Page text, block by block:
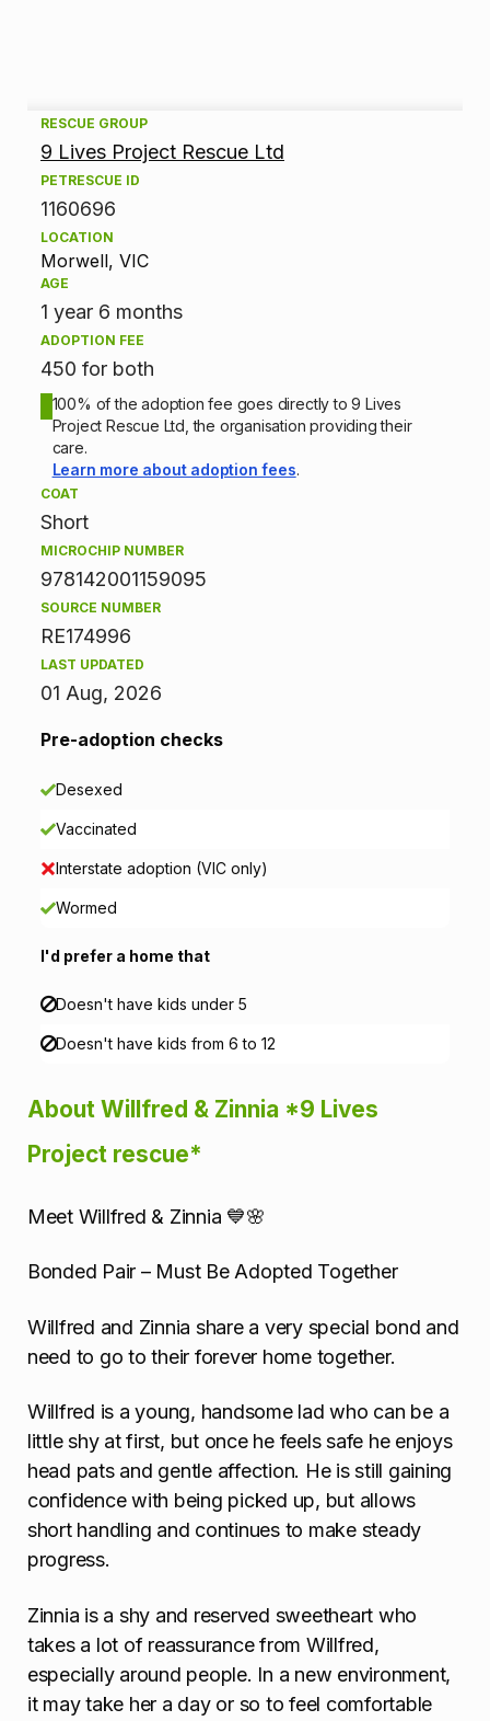
A
d
o
p
o
n
o
r
a
n
RESCUE GROUP
9 Lives Project Rescue Ltd
PETRESCUE ID
1160696
LOCATION
Morwell, VIC
AGE
1 year 6 months
ADOPTION FEE
450 for both
100% of the adoption fee goes directly to 9 Lives
Project Rescue Ltd, the organisation providing their
care.
Learn more about adoption fees.
COAT
Short
MICROCHIP NUMBER
978142001159095
SOURCE NUMBER
RE174996
LAST UPDATED
01 Aug, 2026
Pre-adoption checks
Desexed
Vaccinated
Interstate adoption (VIC only)
Wormed
I'd prefer a home that
Doesn't have kids under 5
Doesn't have kids from 6 to 12
About Willfred & Zinnia *9 Lives
Project rescue*
Meet Willfred & Zinnia 💙🌸
Bonded Pair – Must Be Adopted Together
Willfred and Zinnia share a very special bond and
need to go to their forever home together.
Willfred is a young, handsome lad who can be a
little shy at first, but once he feels safe he enjoys
head pats and gentle affection. He is still gaining
confidence with being picked up, but allows
short handling and continues to make steady
progress.
Zinnia is a shy and reserved sweetheart who
takes a lot of reassurance from Willfred,
especially around people. In a new environment,
it may take her a day or so to feel comfortable